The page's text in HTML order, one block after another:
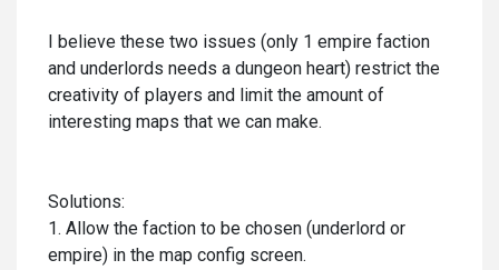
I believe these two issues (only 1 empire faction
and underlords needs a dungeon heart) restrict the
creativity of players and limit the amount of
interesting maps that we can make.
Solutions:
1. Allow the faction to be chosen (underlord or
empire) in the map config screen.